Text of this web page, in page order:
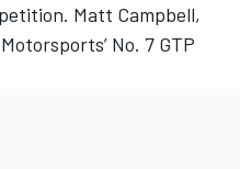
. Matt Campbell,
No. 7 GTP